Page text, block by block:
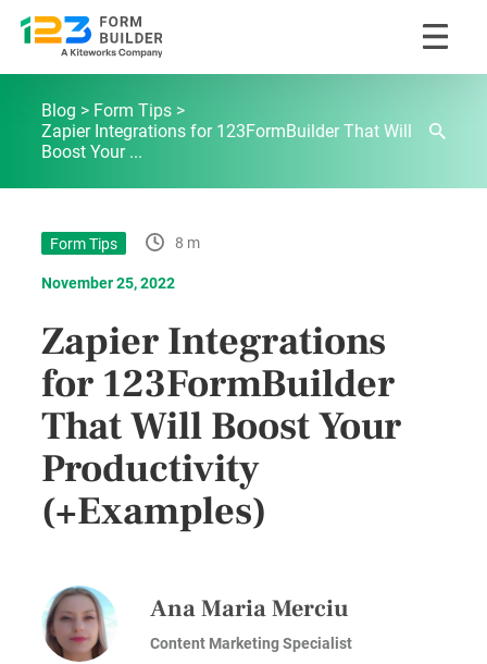
Skip
contentBlog
Form Tips
Zapier Integrations for 123FormBuilder That Will
Boost Your ...
Form Tips 8 m
November 25, 2022
Zapier Integrations
for 123FormBuilder
That Will Boost Your
Productivity
(+Examples)
Ana Maria Merciu
Content Marketing Specialist